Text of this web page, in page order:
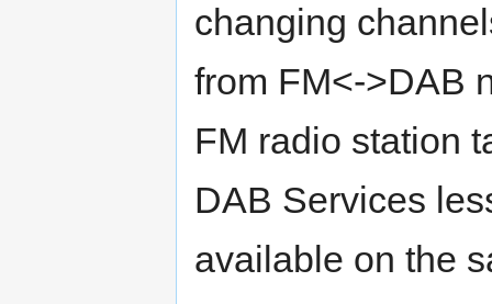
changing
from FM<->DAB
FM radio station
DAB Services
available on the